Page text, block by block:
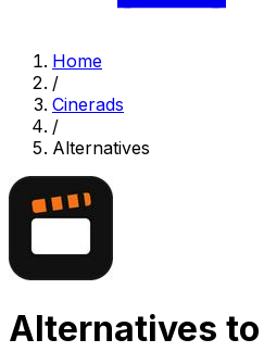
Home
/
Cinerads
/
Alternatives
Alternatives